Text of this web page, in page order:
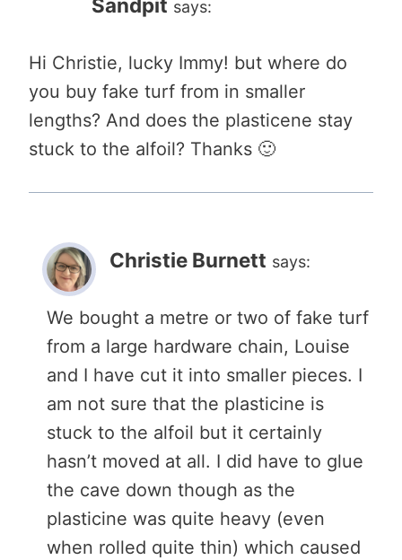
Sandpit says:
Hi Christie, lucky Immy! but where do
you buy fake turf from in smaller
lengths? And does the plasticene stay
stuck to the alfoil? Thanks 🙂
Christie Burnett says:
We bought a metre or two of fake turf
from a large hardware chain, Louise
and I have cut it into smaller pieces. I
am not sure that the plasticine is
stuck to the alfoil but it certainly
hasn’t moved at all. I did have to glue
the cave down though as the
plasticine was quite heavy (even
when rolled quite thin) which caused